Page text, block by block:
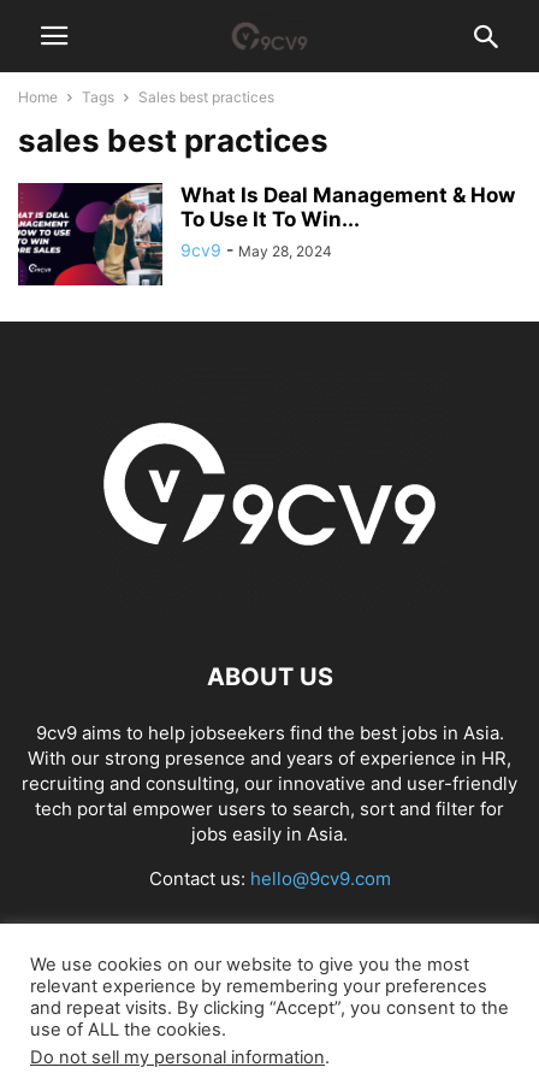
Home Tags Sales best practices
sales best practices
What Is Deal Management & How
To Use It To Win...
9cv9 - May 28, 2024
ABOUT US
9cv9 aims to help jobseekers find the best jobs in Asia.
With our strong presence and years of experience in HR,
recruiting and consulting, our innovative and user-friendly
tech portal empower users to search, sort and filter for
jobs easily in Asia.
Contact us: hello@9cv9.com
FOLLOW US
We use cookies on our website to give you the most
relevant experience by remembering your preferences
and repeat visits. By clicking “Accept”, you consent to the
use of ALL the cookies.
Do not sell my personal information.